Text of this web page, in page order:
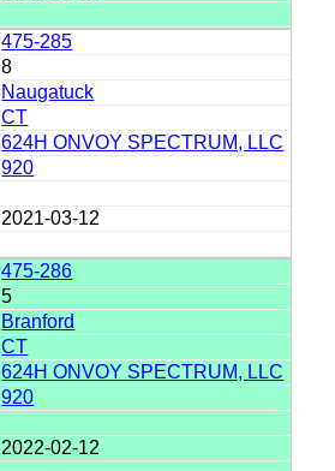
475-285
8
Naugatuck
CT
624H ONVOY SPECTRUM, LLC
920
2021-03-12
475-286
5
Branford
CT
624H ONVOY SPECTRUM, LLC
920
2022-02-12